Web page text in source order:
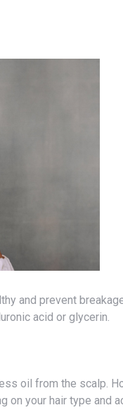
acid or glycerin.
on your hair type and